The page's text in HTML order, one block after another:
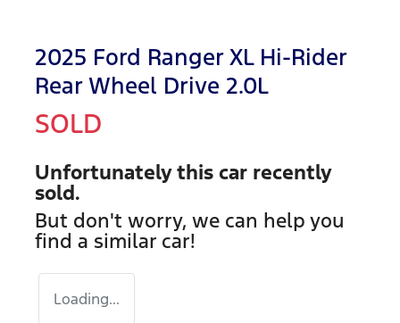
2025 Ford Ranger XL Hi-Rider
Rear Wheel Drive 2.0L
SOLD
Unfortunately this car recently
sold.
But don't worry, we can help you
find a similar car!
Loading...